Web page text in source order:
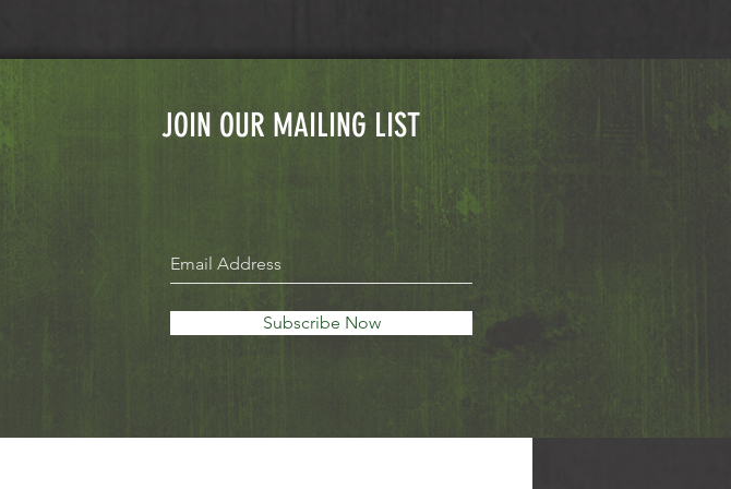
JOIN OUR MAILING LIST
Subscribe Now